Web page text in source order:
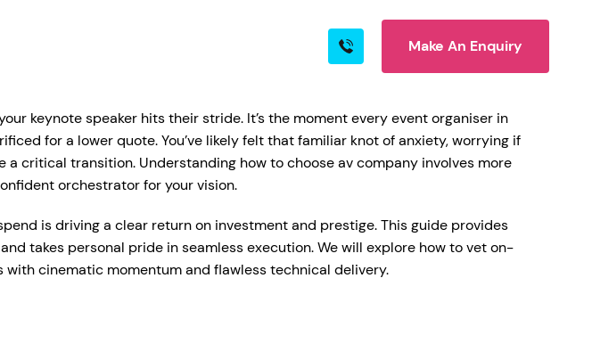
Learn More
and functions.
works on the day.
Make An Enquiry
keynote speaker hits their stride. It’s the moment every event organiser in
for a lower quote. You’ve likely felt that familiar knot of anxiety, worrying if
critical transition. Understanding how to choose av company involves more
orchestrator for your vision.
is driving a clear return on investment and prestige. This guide provides
takes personal pride in seamless execution. We will explore how to vet on-
cinematic momentum and flawless technical delivery.